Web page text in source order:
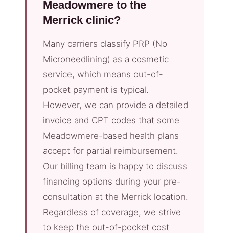
Meadowmere to the
Merrick clinic?
Many carriers classify PRP (No
Microneedlining) as a cosmetic
service, which means out-of-
pocket payment is typical.
However, we can provide a detailed
invoice and CPT codes that some
Meadowmere-based health plans
accept for partial reimbursement.
Our billing team is happy to discuss
financing options during your pre-
consultation at the Merrick location.
Regardless of coverage, we strive
to keep the out-of-pocket cost